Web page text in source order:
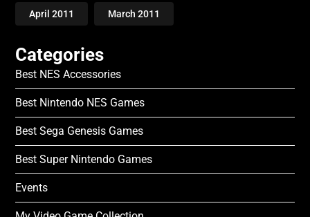
April 2011 March 2011
Categories
Best NES Accessories
Best Nintendo NES Games
Best Sega Genesis Games
Best Super Nintendo Games
Events